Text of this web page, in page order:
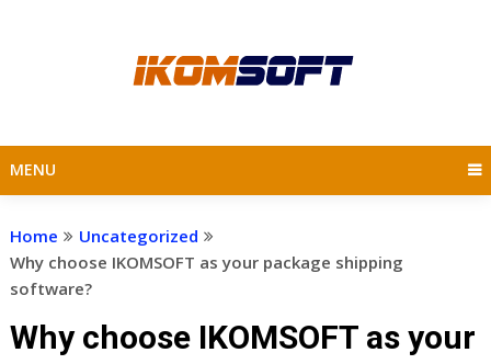
MENU
Home
Uncategorized
Why choose IKOMSOFT as your package shipping
software?
Why choose IKOMSOFT as your